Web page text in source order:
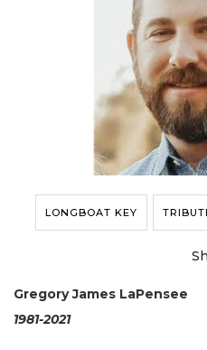
LONGBOAT KEY
Gregory James LaPensee
1981-2021